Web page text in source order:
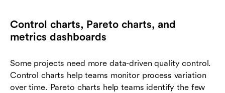
Control charts, Pareto charts, and
metrics dashboards
Some projects need more data-driven quality control.
Control charts help teams monitor process variation
over time. Pareto charts help teams identify the few